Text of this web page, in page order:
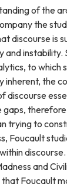
of the
the
discourse is
and instability.
to
inherent, the
discourse
trying to
Foucault
and
Foucault